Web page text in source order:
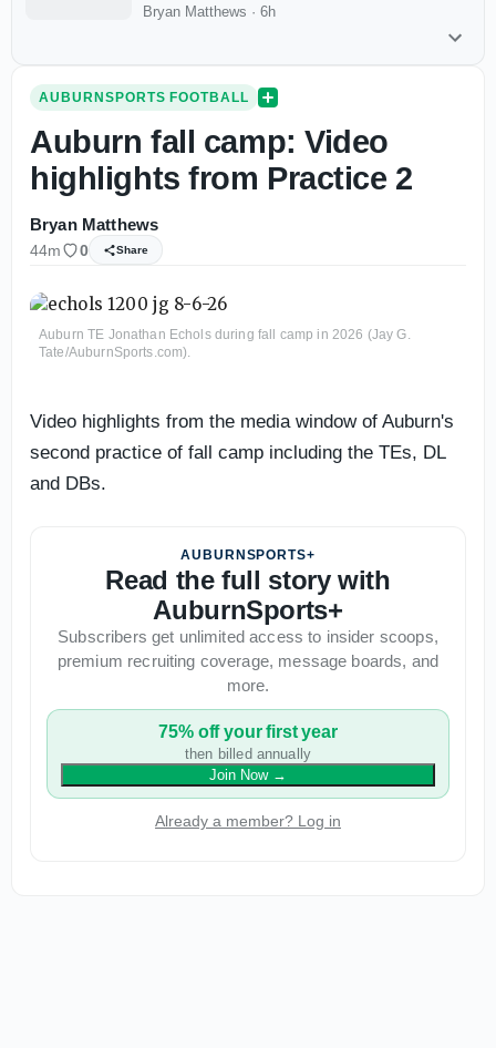
Bryan Matthews · 6h
AUBURNSPORTS FOOTBALL
Auburn fall camp: Video
highlights from Practice 2
Bryan Matthews
44m 0 Share
Auburn TE Jonathan Echols during fall camp in 2026 (Jay G.
Tate/AuburnSports.com).
Video highlights from the media window of Auburn's
second practice of fall camp including the TEs, DL
and DBs.
AUBURNSPORTS+
Read the full story with
AuburnSports+
Subscribers get unlimited access to insider scoops,
premium recruiting coverage, message boards, and
more.
75% off your first year
then billed annually
Join Now→
Already a member? Log in